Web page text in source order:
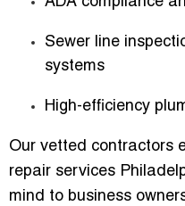
Sewer line
systems
High-efficiency
Our vetted contractors
repair services
mind to business